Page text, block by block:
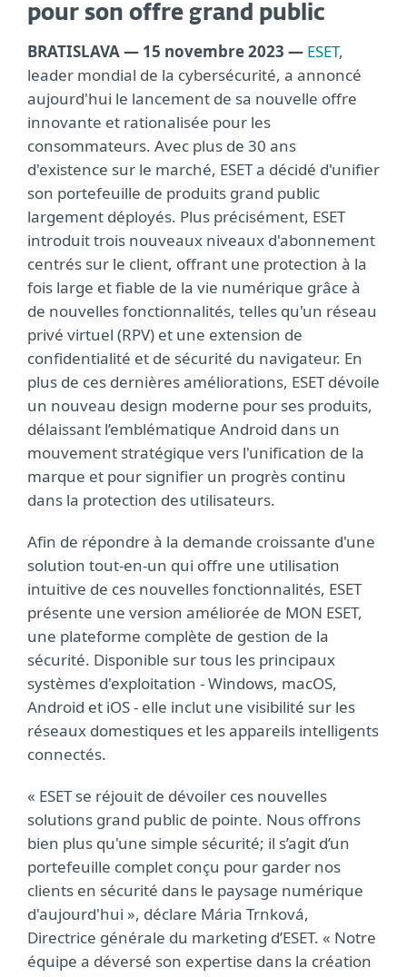
pour son offre grand public
BRATISLAVA — 15 novembre 2023 — ESET,
leader mondial de la cybersécurité, a annoncé
aujourd'hui le lancement de sa nouvelle offre
innovante et rationalisée pour les
consommateurs. Avec plus de 30 ans
d'existence sur le marché, ESET a décidé d'unifier
son portefeuille de produits grand public
largement déployés. Plus précisément, ESET
introduit trois nouveaux niveaux d'abonnement
centrés sur le client, offrant une protection à la
fois large et fiable de la vie numérique grâce à
de nouvelles fonctionnalités, telles qu'un réseau
privé virtuel (RPV) et une extension de
confidentialité et de sécurité du navigateur. En
plus de ces dernières améliorations, ESET dévoile
un nouveau design moderne pour ses produits,
délaissant l’emblématique Android dans un
mouvement stratégique vers l'unification de la
marque et pour signifier un progrès continu
dans la protection des utilisateurs.
Afin de répondre à la demande croissante d'une
solution tout-en-un qui offre une utilisation
intuitive de ces nouvelles fonctionnalités, ESET
présente une version améliorée de MON ESET,
une plateforme complète de gestion de la
sécurité. Disponible sur tous les principaux
systèmes d'exploitation - Windows, macOS,
Android et iOS - elle inclut une visibilité sur les
réseaux domestiques et les appareils intelligents
connectés.
« ESET se réjouit de dévoiler ces nouvelles
solutions grand public de pointe. Nous offrons
bien plus qu'une simple sécurité; il s’agit d’un
portefeuille complet conçu pour garder nos
clients en sécurité dans le paysage numérique
d'aujourd'hui », déclare Mária Trnková,
Directrice générale du marketing d’ESET. « Notre
équipe a déversé son expertise dans la création